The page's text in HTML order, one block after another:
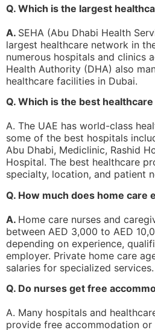
Q. Which is the largest
A. SEHA (Abu Dhabi Health
largest healthcare network in
numerous hospitals and clinics
Health Authority (DHA) also
healthcare facilities in Dubai.
Q. Which is the best healthcare
A. The UAE has world-class
some of the best hospitals
Abu Dhabi, Mediclinic, Rashid
Hospital. The best healthcare
specialty, location, and patient
Q. How much does home care
A. Home care nurses and
between AED 3,000 to AED
depending on experience,
employer. Private home care
salaries for specialized services.
Q. Do nurses get free
A. Many hospitals and
provide free accommodation